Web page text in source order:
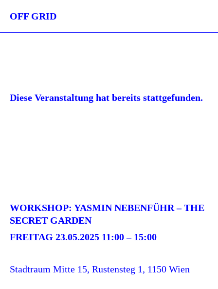
OFF GRID
Diese Veranstaltung hat bereits stattgefunden.
WORKSHOP: YASMIN NEBENFÜHR – THE
SECRET GARDEN
FREITAG 23.05.2025 11:00– 15:00
Stadtraum Mitte 15, Rustensteg 1, 1150 Wien